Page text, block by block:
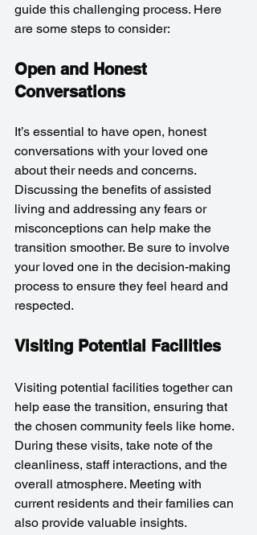
guide this challenging process. Here
are some steps to consider:
Open and Honest
Conversations
It’s essential to have open, honest
conversations with your loved one
about their needs and concerns.
Discussing the benefits of assisted
living and addressing any fears or
misconceptions can help make the
transition smoother. Be sure to involve
your loved one in the decision-making
process to ensure they feel heard and
respected.
Visiting Potential Facilities
Visiting potential facilities together can
help ease the transition, ensuring that
the chosen community feels like home.
During these visits, take note of the
cleanliness, staff interactions, and the
overall atmosphere. Meeting with
current residents and their families can
also provide valuable insights.